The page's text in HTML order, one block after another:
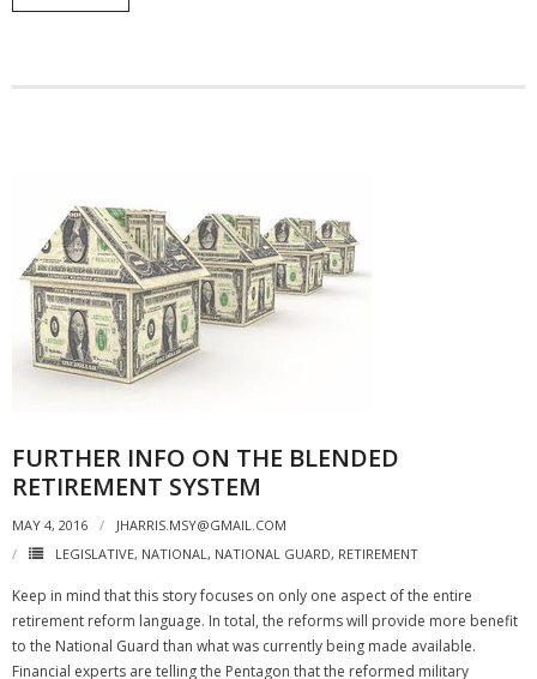
FURTHER INFO ON THE BLENDED
RETIREMENT SYSTEM
MAY 4, 2016
JHARRIS.MSY@GMAIL.COM
LEGISLATIVE, NATIONAL, NATIONAL GUARD, RETIREMENT
Keep in mind that this story focuses on only one aspect of the entire
retirement reform language. In total, the reforms will provide more benefit
to the National Guard than what was currently being made available.
Financial experts are telling the Pentagon that the reformed military